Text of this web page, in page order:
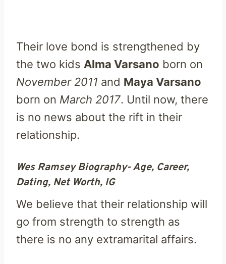
Their love bond is strengthened by
the two kids Alma Varsano born on
November 2011 and Maya Varsano
born on March 2017. Until now, there
is no news about the rift in their
relationship.
Wes Ramsey Biography- Age, Career,
Dating, Net Worth, IG
We believe that their relationship will
go from strength to strength as
there is no any extramarital affairs.